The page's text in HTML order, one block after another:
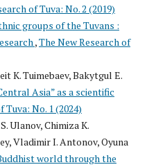
of Tuva: No. 2 (2019)
groups of the Tuvans :
,The New Research of
K. Tuimebaev, Bakytgul E.
Asia” as a scientific
Tuva: No. 1 (2024)
Ulanov, Chimiza K.
Vladimir I. Antonov, Oyuna
world through the